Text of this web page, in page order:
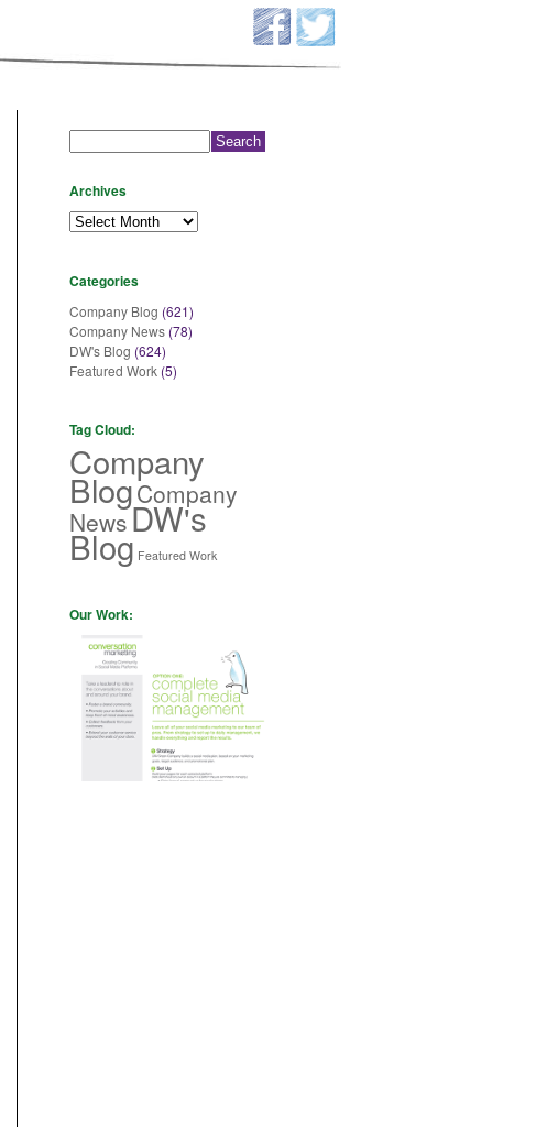
Archives
Archives
Categories
Company Blog (621)
Company News (78)
DW's Blog (624)
Featured Work (5)
Tag Cloud:
Company
BlogCompany
NewsDW's
Blog Featured Work
Our Work: